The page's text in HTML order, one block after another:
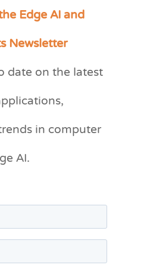
Edge AI and
Newsletter
date on the latest
in computer
AI.